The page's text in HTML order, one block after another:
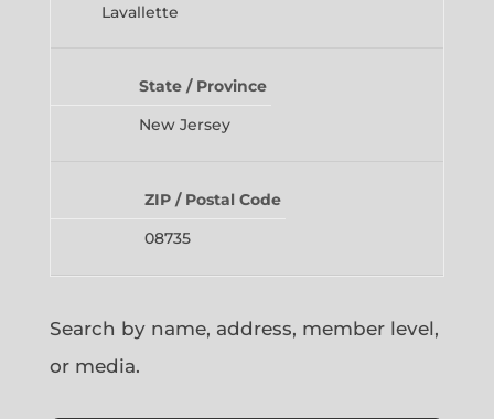
Lavallette
State / Province
New Jersey
ZIP / Postal Code
08735
Search by name, address, member level,
or media.